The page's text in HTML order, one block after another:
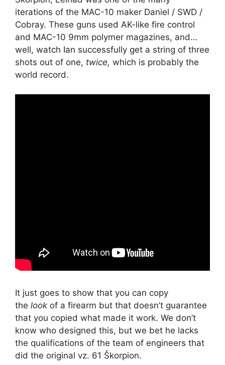
iterations of the MAC-10 maker Daniel / SWD /
Cobray. These guns used AK-like fire control
and MAC-10 9mm polymer magazines, and…
well, watch Ian successfully get a string of three
shots out of one, twice, which is probably the
world record.
It just goes to show that you can copy
the look of a firearm but that doesn’t guarantee
that you copied what made it work. We don’t
know who designed this, but we bet he lacks
the qualifications of the team of engineers that
did the original vz. 61 Škorpion.